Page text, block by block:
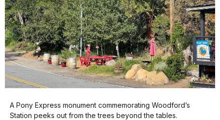
A Pony Express monument commemorating Woodford’s
Station peeks out from the trees beyond the tables.